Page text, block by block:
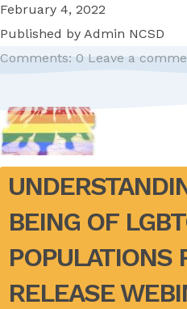
February 4, 2022
Published by Admin NCSD
Comments: 0 Leave a
BEING OF
POPULATIONS
RELEASE